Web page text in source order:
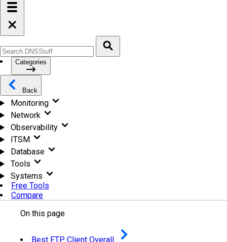
Categories
Back
Monitoring
Network
Observability
ITSM
Database
Tools
Systems
Free Tools
Compare
On this page
Best FTP Client Overall